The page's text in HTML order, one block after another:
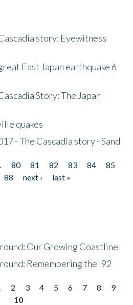
story: Eyewitness
East Japan earthquake 6
Story: The Japan
quakes
- The Cascadia story - Sand
80 81 82 83 84
85
88 next ›
last »
Our Growing Coastline
Remembering the '92
2 3 4 5 6 7 8
9
10